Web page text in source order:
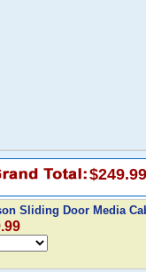
$249.99
Sliding Door Media